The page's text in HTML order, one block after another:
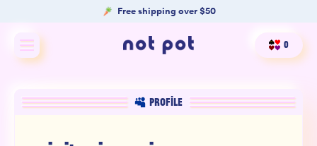
Free shipping over $50
Shop All
0
PROFILE